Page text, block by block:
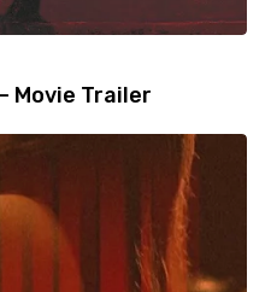
Movie Trailer